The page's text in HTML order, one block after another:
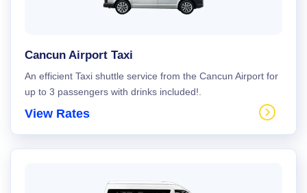
Cancun Airport Taxi
An efficient Taxi shuttle service from the Cancun Airport for
up to 3 passengers with drinks included!.
View Rates